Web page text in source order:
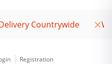
Countrywide
Registration